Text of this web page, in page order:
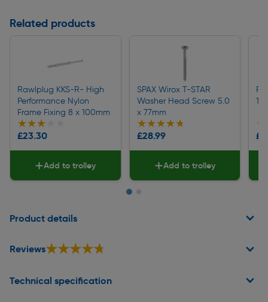
Related products
Rawlplug KKS-R- High
Performance Nylon
Frame Fixing 8 x 100mm
★★★★★
★★★★★
£23.30
Add to trolley
SPAX Wirox T-STAR
Washer Head Screw 5.0
x 77mm
★★★★★
★★★★★
£28.99
Add to trolley
12
Product details
Reviews★★★★★
★★★★★
Technical specification